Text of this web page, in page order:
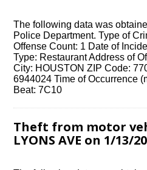
The following data was
Police Department. Type of
Offense Count: 1 Date of
Type: Restaurant Address of
City: HOUSTON ZIP Code:
6944024 Time of Occurrence
Beat: 7C10
Theft from motor
LYONS AVE on 1/13/